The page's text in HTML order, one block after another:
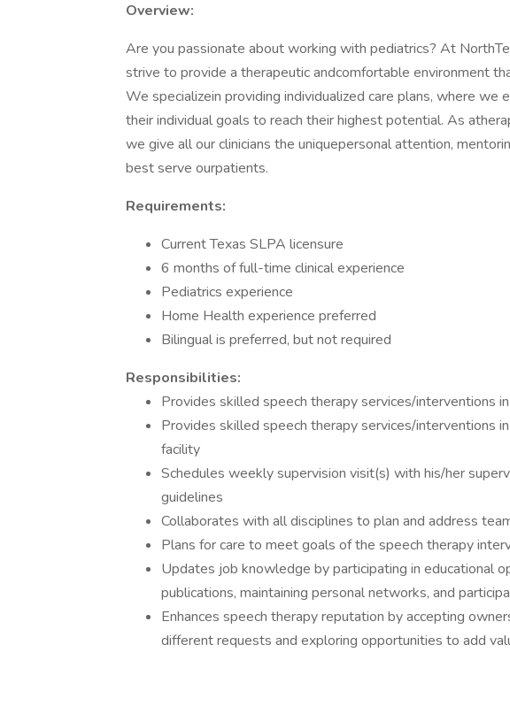
Overview:
Are you passionate about working with pediatrics? At
strive to provide a therapeutic andcomfortable environment
We specializein providing individualized care plans, where we
their individual goals to reach their highest potential. As
we give all our clinicians the uniquepersonal attention,
best serve ourpatients.
Requirements:
Current Texas SLPA licensure
6 months of full-time clinical experience
Pediatrics experience
Home Health experience preferred
Bilingual is preferred, but not required
Responsibilities:
Provides skilled speech therapy services/interventions
Provides skilled speech therapy services/interventions
facility
Schedules weekly supervision visit(s) with his/her
guidelines
Collaborates with all disciplines to plan and address
Plans for care to meet goals of the speech therapy
Updates job knowledge by participating in educational
publications, maintaining personal networks, and
Enhances speech therapy reputation by accepting
different requests and exploring opportunities to add